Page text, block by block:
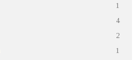
1
4
2
1